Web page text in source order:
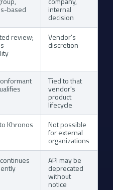
based internal
decision
review; Vendor's
discretion
Tied to that
vendor's
product
lifecycle
Khronos Not possible
for external
organizations
API may be
deprecated
without
notice